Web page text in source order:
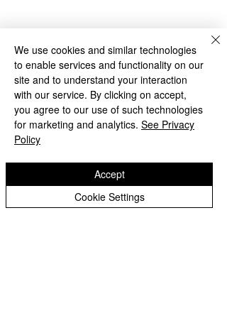
Ms Thackaberry
Archive
Recent Posts See All
We use cookies and similar technologies
to enable services and functionality on our
site and to understand your interaction
with our service. By clicking on accept,
you agree to our use of such technologies
for marketing and analytics. See Privacy
Policy
Cookie Settings
Accept